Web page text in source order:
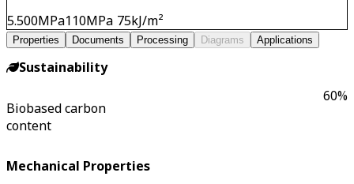
5.500MPa110MPa 75kJ/m²
Properties Documents Processing Diagrams Applications
Sustainability
Biobased carbon
content
60%
Mechanical Properties